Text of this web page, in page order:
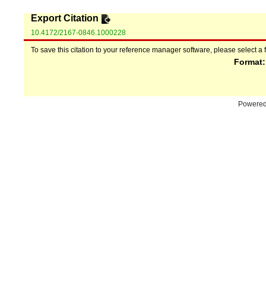
Export Citation
10.4172/2167-0846.1000228
To save this citation to your reference manager software, please select a